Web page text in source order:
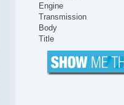
Engine
Transmission
Body
Title